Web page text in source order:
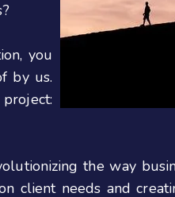
you
by us.
the way
client needs and